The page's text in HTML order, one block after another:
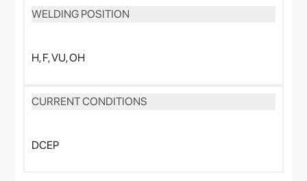
WELDING POSITION
H, F, VU, OH
CURRENT CONDITIONS
DCEP